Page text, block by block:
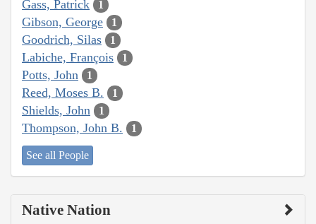
Gass, Patrick 1
Gibson, George 1
Goodrich, Silas 1
Labiche, François 1
Potts, John 1
Reed, Moses B. 1
Shields, John 1
Thompson, John B. 1
See all People
Native Nation